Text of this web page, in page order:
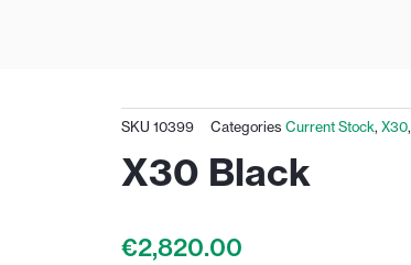
SKU 10399 Categories Current Stock, X30,
X30 Black
€2,820.00